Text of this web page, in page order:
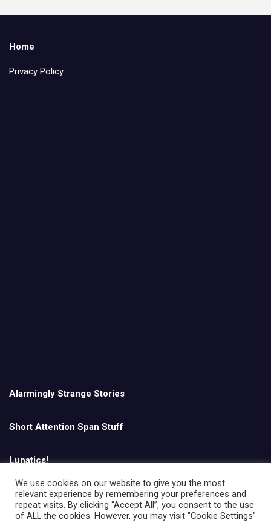
Home
Privacy Policy
Alarmingly Strange Stories
Short Attention Span Stuff
Lunatics!
English
We use cookies on our website to give you the most
relevant experience by remembering your preferences and
repeat visits. By clicking “Accept All”, you consent to the use
of ALL the cookies. However, you may visit "Cookie Settings"